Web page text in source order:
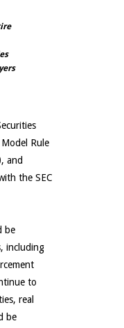
Rule
and
the SEC
be
including
to
real
be